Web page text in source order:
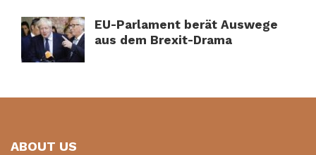
EU-Parlament berät Auswege
aus dem Brexit-Drama
ABOUT US